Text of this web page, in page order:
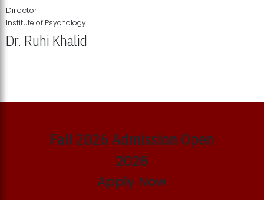
Director
Institute of Psychology
Dr. Ruhi Khalid
Fall 2026 Admission Open
2026
Apply Now